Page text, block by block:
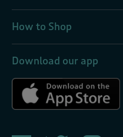
How to Shop
Download our app